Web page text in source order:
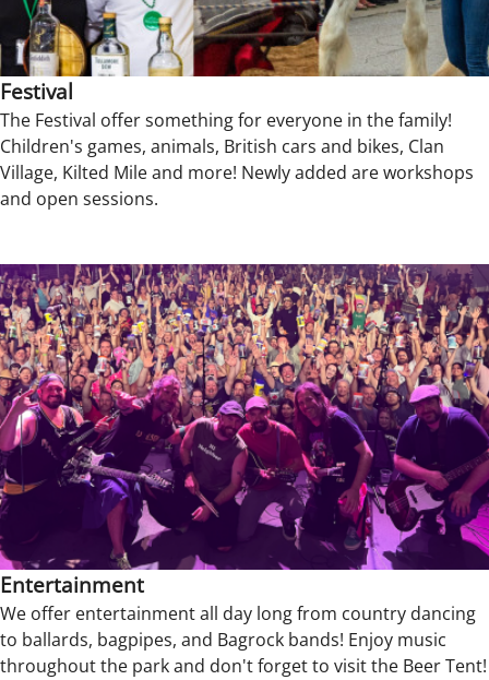
Festival
The Festival offer something for everyone in the family!
Children's games, animals, British cars and bikes, Clan
Village, Kilted Mile and more! Newly added are workshops
and open sessions.
Entertainment
We offer entertainment all day long from country dancing
to ballards, bagpipes, and Bagrock bands! Enjoy music
throughout the park and don't forget to visit the Beer Tent!